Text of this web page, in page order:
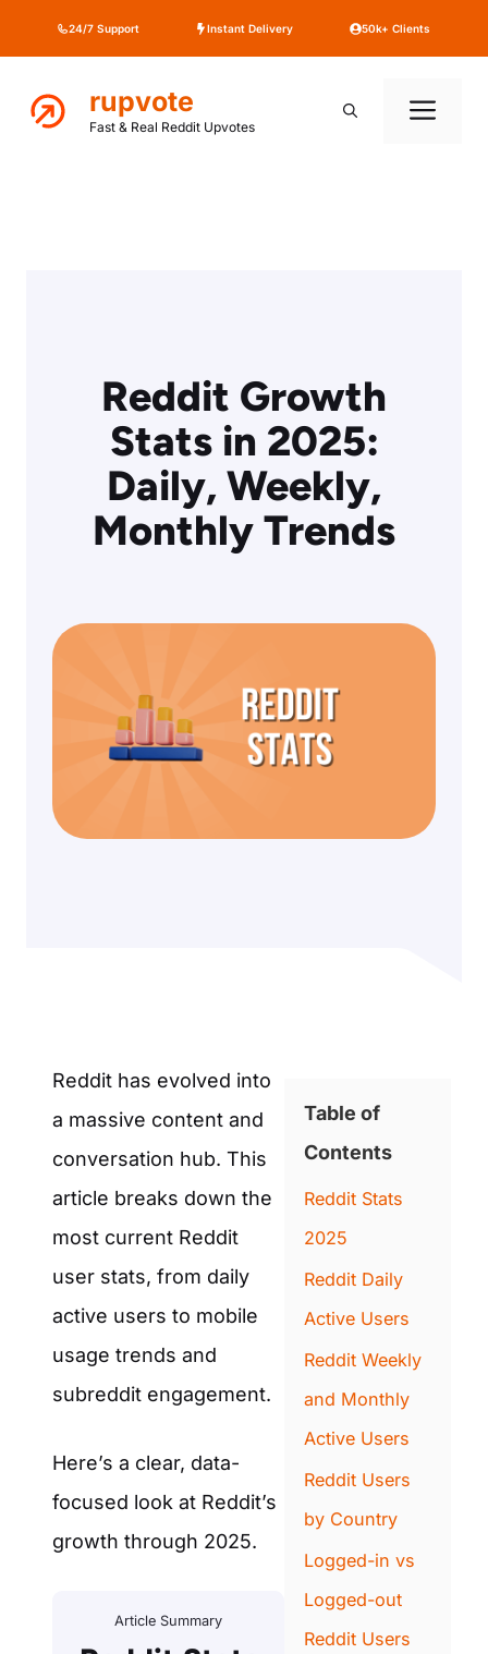
to
content
24/7 Support Instant Delivery 50k+ Clients
rupvote
Fast & Real Reddit Upvotes
Reddit Growth
Stats in 2025:
Daily, Weekly,
Monthly Trends
Reddit has evolved into
a massive content and
conversation hub. This
article breaks down the
most current Reddit
user stats, from daily
active users to mobile
usage trends and
subreddit engagement.
Here’s a clear, data-
focused look at Reddit’s
growth through 2025.
Article Summary
Table of
Contents
Reddit Stats
2025
Reddit Daily
Active Users
Reddit Weekly
and Monthly
Active Users
Reddit Users
by Country
Logged-in vs
Logged-out
Reddit Users